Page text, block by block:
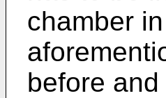
chamber
before